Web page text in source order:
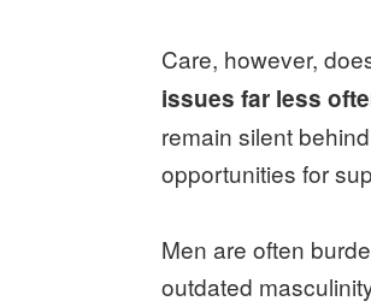
Care, however,
issues far less
remain silent
opportunities for
Men are often
outdated